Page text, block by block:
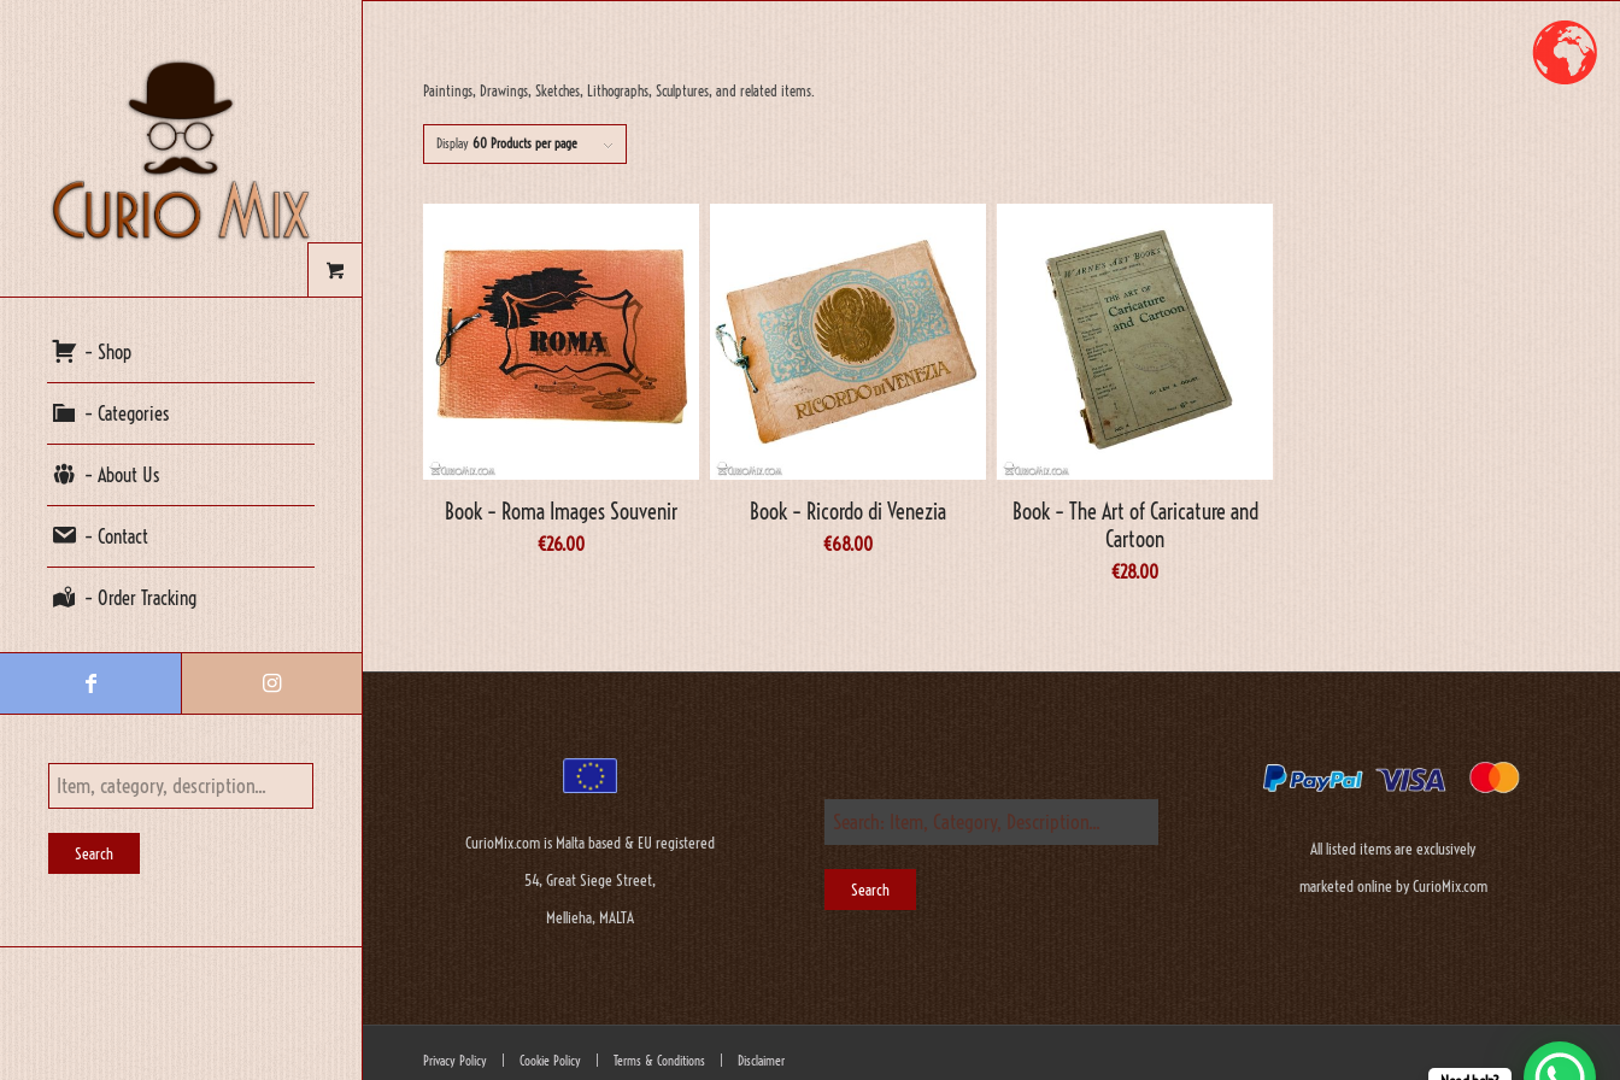
– Shop
– Categories
– About Us
– Contact
– Order Tracking
Paintings, Drawings, Sketches, Lithographs, Sculptures, and related items.
Display 60 Products per page
Book – Roma Images Souvenir
€26.00
Book – Ricordo di Venezia
€68.00
Book – The Art of Caricature and
Cartoon
€28.00
CurioMix.com is Malta based & EU registered
54, Great Siege Street,
Mellieha, MALTA
All listed items are exclusively
marketed online by CurioMix.com
Privacy Policy Cookie Policy Terms & Conditions Disclaimer